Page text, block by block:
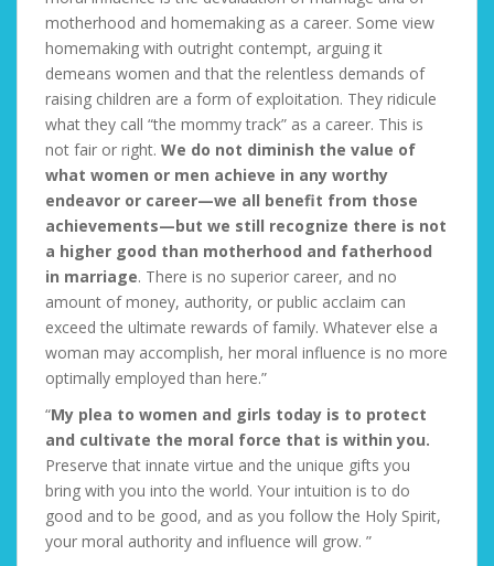
motherhood and homemaking as a career. Some view
homemaking with outright contempt, arguing it
demeans women and that the relentless demands of
raising children are a form of exploitation. They ridicule
what they call “the mommy track” as a career. This is
not fair or right. We do not diminish the value of
what women or men achieve in any worthy
endeavor or career—we all benefit from those
achievements—but we still recognize there is not
a higher good than motherhood and fatherhood
in marriage. There is no superior career, and no
amount of money, authority, or public acclaim can
exceed the ultimate rewards of family. Whatever else a
woman may accomplish, her moral influence is no more
optimally employed than here.”
“My plea to women and girls today is to protect
and cultivate the moral force that is within you.
Preserve that innate virtue and the unique gifts you
bring with you into the world. Your intuition is to do
good and to be good, and as you follow the Holy Spirit,
your moral authority and influence will grow. ”